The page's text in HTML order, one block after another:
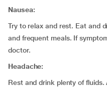
Nausea:
Try to relax and rest. Eat and
and frequent meals. If
doctor.
Headache:
Rest and drink plenty of